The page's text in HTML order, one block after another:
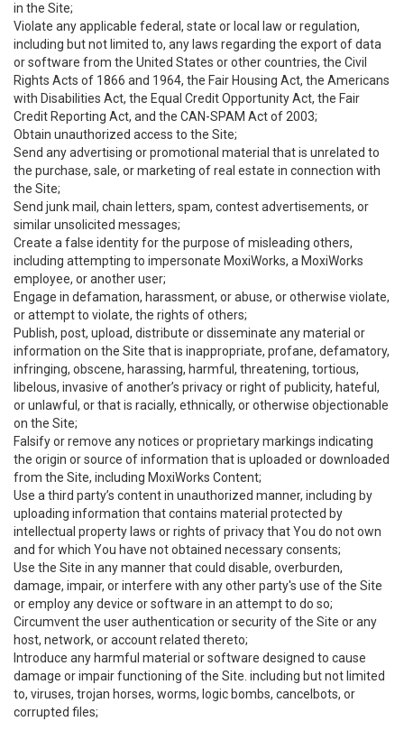
in the Site;
Violate any applicable federal, state or local law or regulation,
including but not limited to, any laws regarding the export of data
or software from the United States or other countries, the Civil
Rights Acts of 1866 and 1964, the Fair Housing Act, the Americans
with Disabilities Act, the Equal Credit Opportunity Act, the Fair
Credit Reporting Act, and the CAN-SPAM Act of 2003;
Obtain unauthorized access to the Site;
Send any advertising or promotional material that is unrelated to
the purchase, sale, or marketing of real estate in connection with
the Site;
Send junk mail, chain letters, spam, contest advertisements, or
similar unsolicited messages;
Create a false identity for the purpose of misleading others,
including attempting to impersonate MoxiWorks, a MoxiWorks
employee, or another user;
Engage in defamation, harassment, or abuse, or otherwise violate,
or attempt to violate, the rights of others;
Publish, post, upload, distribute or disseminate any material or
information on the Site that is inappropriate, profane, defamatory,
infringing, obscene, harassing, harmful, threatening, tortious,
libelous, invasive of another’s privacy or right of publicity, hateful,
or unlawful, or that is racially, ethnically, or otherwise objectionable
on the Site;
Falsify or remove any notices or proprietary markings indicating
the origin or source of information that is uploaded or downloaded
from the Site, including MoxiWorks Content;
Use a third party’s content in unauthorized manner, including by
uploading information that contains material protected by
intellectual property laws or rights of privacy that You do not own
and for which You have not obtained necessary consents;
Use the Site in any manner that could disable, overburden,
damage, impair, or interfere with any other party's use of the Site
or employ any device or software in an attempt to do so;
Circumvent the user authentication or security of the Site or any
host, network, or account related thereto;
Introduce any harmful material or software designed to cause
damage or impair functioning of the Site. including but not limited
to, viruses, trojan horses, worms, logic bombs, cancelbots, or
corrupted files;